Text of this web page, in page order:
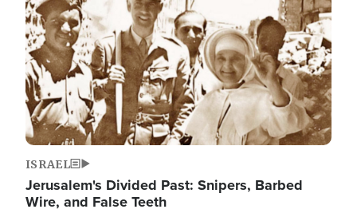
ISRAEL
Jerusalem's Divided Past: Snipers, Barbed
Wire, and False Teeth